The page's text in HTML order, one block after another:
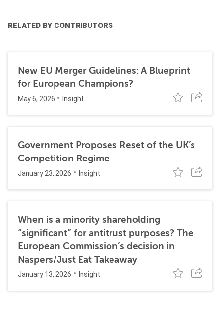
RELATED BY CONTRIBUTORS
New EU Merger Guidelines: A Blueprint
for European Champions?
May 6, 2026 Insight
Government Proposes Reset of the UK’s
Competition Regime
January 23, 2026 Insight
When is a minority shareholding
“significant” for antitrust purposes? The
European Commission’s decision in
Naspers/Just Eat Takeaway
January 13, 2026 Insight